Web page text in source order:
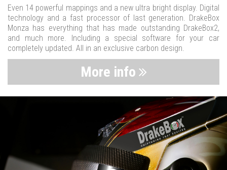
Even 14 powerful mappings and a new ultra bright display. Digital
technology and a fast processor of last generation. DrakeBox
Monza has everything that has made outstanding DrakeBox2,
and much more. Including a special software for your car
completely updated. All in an exclusive carbon design.
More info